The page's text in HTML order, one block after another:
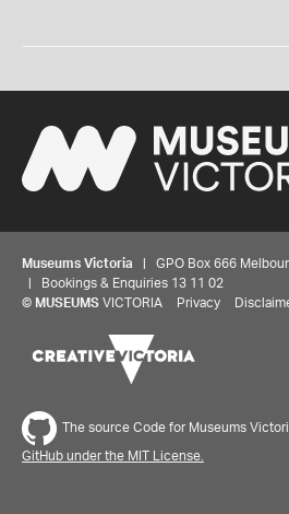
Museums Victoria | GPO Box 666
| Bookings & Enquiries 13 11 02
© MUSEUMS VICTORIA Privacy
The source Code for Museums
GitHub under the MIT License.